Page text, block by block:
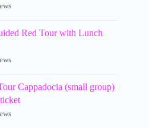
Red Tour with Lunch
Cappadocia (small group)